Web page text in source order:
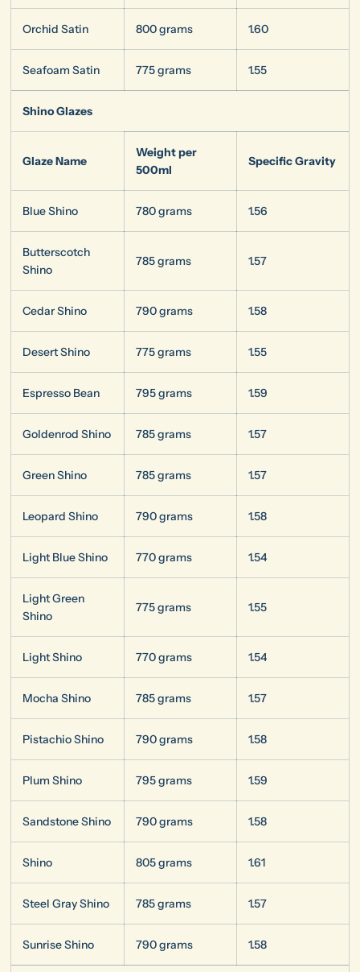
Orchid Satin 800 grams 1.60
Seafoam Satin 775 grams 1.55
Shino Glazes
Glaze Name
Weight per
500ml
Specific Gravity
Blue Shino 780 grams 1.56
Butterscotch
Shino
785 grams 1.57
Cedar Shino 790 grams 1.58
Desert Shino 775 grams 1.55
Espresso Bean 795 grams 1.59
Goldenrod Shino 785 grams 1.57
Green Shino 785 grams 1.57
Leopard Shino 790 grams 1.58
Light Blue Shino 770 grams 1.54
Light Green
Shino
775 grams 1.55
Light Shino 770 grams 1.54
Mocha Shino 785 grams 1.57
Pistachio Shino 790 grams 1.58
Plum Shino 795 grams 1.59
Sandstone Shino 790 grams 1.58
Shino 805 grams 1.61
Steel Gray Shino 785 grams 1.57
Sunrise Shino 790 grams 1.58